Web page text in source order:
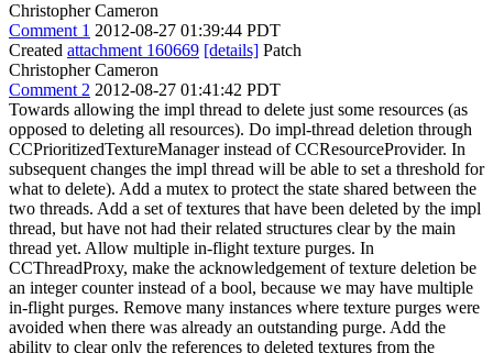
Christopher Cameron
Comment 1 2012-08-27 01:39:44 PDT
Created attachment 160669 [details] Patch
Christopher Cameron
Comment 2 2012-08-27 01:41:42 PDT
Towards allowing the impl thread to delete just some resources (as
opposed to deleting all resources). Do impl-thread deletion through
CCPrioritizedTextureManager instead of CCResourceProvider. In
subsequent changes the impl thread will be able to set a threshold for
what to delete). Add a mutex to protect the state shared between the
two threads. Add a set of textures that have been deleted by the impl
thread, but have not had their related structures clear by the main
thread yet. Allow multiple in-flight texture purges. In
CCThreadProxy, make the acknowledgement of texture deletion be
an integer counter instead of a bool, because we may have multiple
in-flight purges. Remove many instances where texture purges were
avoided when there was already an outstanding purge. Add the
ability to clear only the references to deleted textures from the